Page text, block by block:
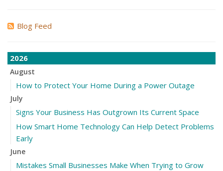
Blog Feed
2026
August
How to Protect Your Home During a Power Outage
July
Signs Your Business Has Outgrown Its Current Space
How Smart Home Technology Can Help Detect Problems
Early
June
Mistakes Small Businesses Make When Trying to Grow